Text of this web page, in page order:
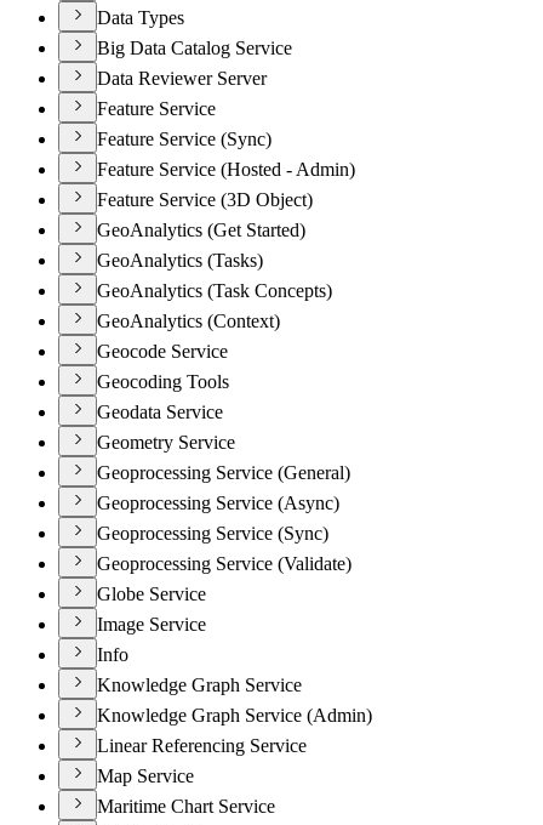
Data Types
Big Data Catalog Service
Data Reviewer Server
Feature Service
Feature Service (Sync)
Feature Service (Hosted - Admin)
Feature Service (3D Object)
GeoAnalytics (Get Started)
GeoAnalytics (Tasks)
GeoAnalytics (Task Concepts)
GeoAnalytics (Context)
Geocode Service
Geocoding Tools
Geodata Service
Geometry Service
Geoprocessing Service (General)
Geoprocessing Service (Async)
Geoprocessing Service (Sync)
Geoprocessing Service (Validate)
Globe Service
Image Service
Info
Knowledge Graph Service
Knowledge Graph Service (Admin)
Linear Referencing Service
Map Service
Maritime Chart Service